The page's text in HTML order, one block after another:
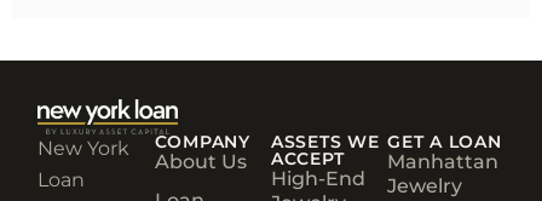
New York
Loan
COMPANY
About Us
ASSETS WE
ACCEPT
High-End
GET A LOAN
Manhattan
Jewelry